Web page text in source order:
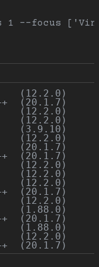
1 --focus
(12.2.0)
(20.1.7)
(12.2.0)
(12.2.0)
(3.9.10)
(12.2.0)
(20.1.7)
(20.1.7)
(12.2.0)
(12.2.0)
(12.2.0)
(20.1.7)
(12.2.0)
(1.88.0)
(20.1.7)
(1.88.0)
(12.2.0)